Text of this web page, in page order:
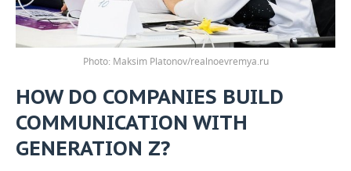
Photo: Maksim Platonov/realnoevremya.ru
HOW DO COMPANIES BUILD
COMMUNICATION WITH
GENERATION Z?